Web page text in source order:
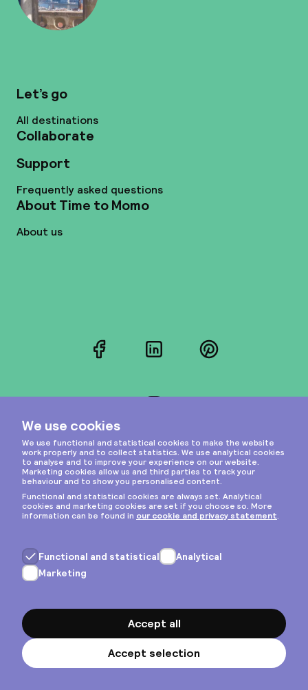
Let’s go
All destinations
Collaborate
Support
Frequently asked questions
About Time to Momo
About us
FacebookLinkedInPinterest
Privacy & cookies
General terms